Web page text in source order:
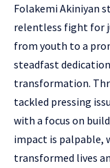
Folakemi Akiniyan
relentless fight for
from youth to a
steadfast
transformation.
tackled pressing
with a focus on
impact is palpable,
transformed lives